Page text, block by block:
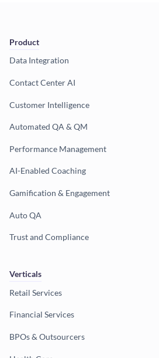
Product
Data Integration
Contact Center AI
Customer Intelligence
Automated QA & QM
Performance Management
AI-Enabled Coaching
Gamification & Engagement
Auto QA
Trust and Compliance
Verticals
Retail Services
Financial Services
BPOs & Outsourcers